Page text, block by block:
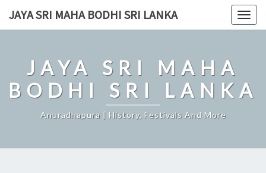
JAYA SRI MAHA BODHI SRI LANKA
JAYA SRI MAHA
BODHI SRI LANKA
Anuradhapura | History, Festivals And More